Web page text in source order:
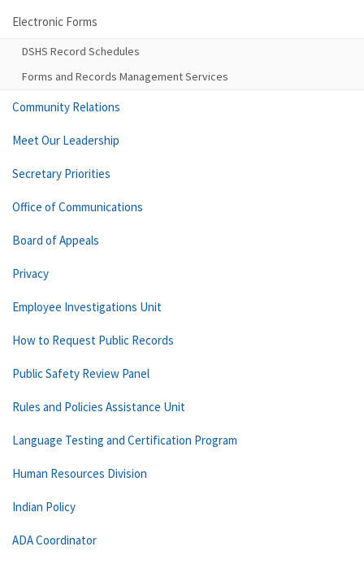
Electronic Forms
DSHS Record Schedules
Forms and Records Management Services
Community Relations
Meet Our Leadership
Secretary Priorities
Office of Communications
Board of Appeals
Privacy
Employee Investigations Unit
How to Request Public Records
Public Safety Review Panel
Rules and Policies Assistance Unit
Language Testing and Certification Program
Human Resources Division
Indian Policy
ADA Coordinator